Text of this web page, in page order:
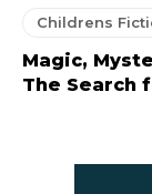
Childrens
Magic,
The Search